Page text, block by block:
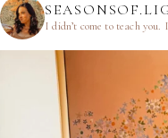
I didn’t come to teach you.